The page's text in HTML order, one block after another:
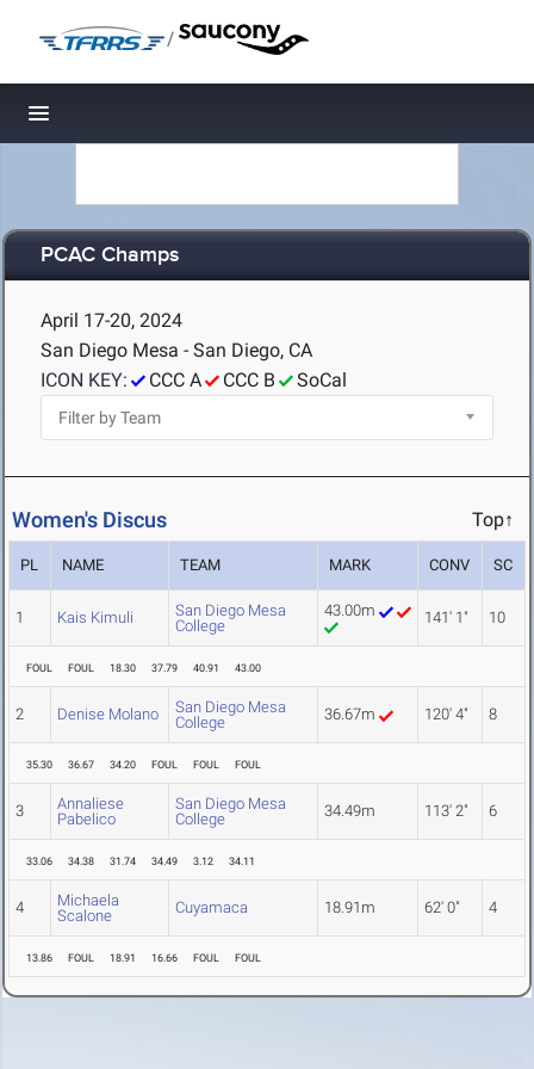
/
Toggle navigation
PCAC Champs
April 17-20, 2024
San Diego Mesa - San Diego, CA
ICON KEY:
CCC A CCC B SoCal
Women's Discus Top↑
PL NAME TEAM MARK CONV SC
1 Kais Kimuli
San Diego Mesa
College
43.00m 141' 1" 10
FOUL FOUL 18.30 37.79 40.91 43.00
2 Denise Molano
San Diego Mesa
College
36.67m 120' 4" 8
35.30 36.67 34.20 FOUL FOUL FOUL
3
Annaliese
Pabelico
San Diego Mesa
College
34.49m 113' 2" 6
33.06 34.38 31.74 34.49 3.12 34.11
4
Michaela
Scalone
Cuyamaca 18.91m 62' 0" 4
13.86 FOUL 18.91 16.66 FOUL FOUL